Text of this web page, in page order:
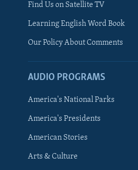
FOLLOW US
Languages
Find Us on Satellite TV
Learning English Word Book
Our Policy About Comments
AUDIO PROGRAMS
America's National Parks
America's Presidents
American Stories
Arts & Culture